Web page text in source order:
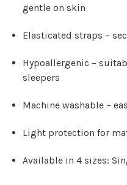
gentle on skin
Elasticated straps –
Hypoallergenic –
sleepers
Machine washable –
Light protection for
Available in 4 sizes: